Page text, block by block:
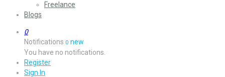
Freelance
Blogs
0
Notifications 0 new
You have no notifications.
Register
Sign In